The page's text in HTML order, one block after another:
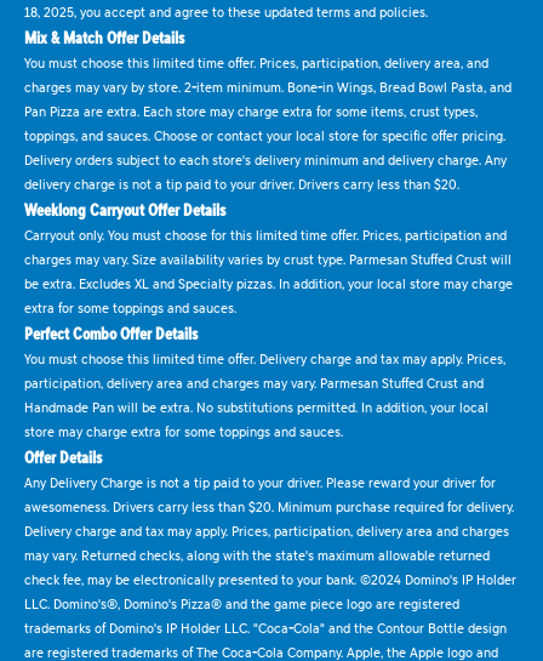
18, 2025, you accept and agree to these updated terms and policies.
Mix & Match Offer Details
You must choose this limited time offer. Prices, participation, delivery area, and
charges may vary by store. 2-item minimum. Bone-in Wings, Bread Bowl Pasta, and
Pan Pizza are extra. Each store may charge extra for some items, crust types,
toppings, and sauces. Choose or contact your local store for specific offer pricing.
Delivery orders subject to each store's delivery minimum and delivery charge. Any
delivery charge is not a tip paid to your driver. Drivers carry less than $20.
Weeklong Carryout Offer Details
Carryout only. You must choose for this limited time offer. Prices, participation and
charges may vary. Size availability varies by crust type. Parmesan Stuffed Crust will
be extra. Excludes XL and Specialty pizzas. In addition, your local store may charge
extra for some toppings and sauces.
Perfect Combo Offer Details
You must choose this limited time offer. Delivery charge and tax may apply. Prices,
participation, delivery area and charges may vary. Parmesan Stuffed Crust and
Handmade Pan will be extra. No substitutions permitted. In addition, your local
store may charge extra for some toppings and sauces.
Offer Details
Any Delivery Charge is not a tip paid to your driver. Please reward your driver for
awesomeness. Drivers carry less than $20. Minimum purchase required for delivery.
Delivery charge and tax may apply. Prices, participation, delivery area and charges
may vary. Returned checks, along with the state's maximum allowable returned
check fee, may be electronically presented to your bank. ©2024 Domino's IP Holder
LLC. Domino's®, Domino's Pizza® and the game piece logo are registered
trademarks of Domino's IP Holder LLC. "Coca-Cola" and the Contour Bottle design
are registered trademarks of The Coca-Cola Company. Apple, the Apple logo and